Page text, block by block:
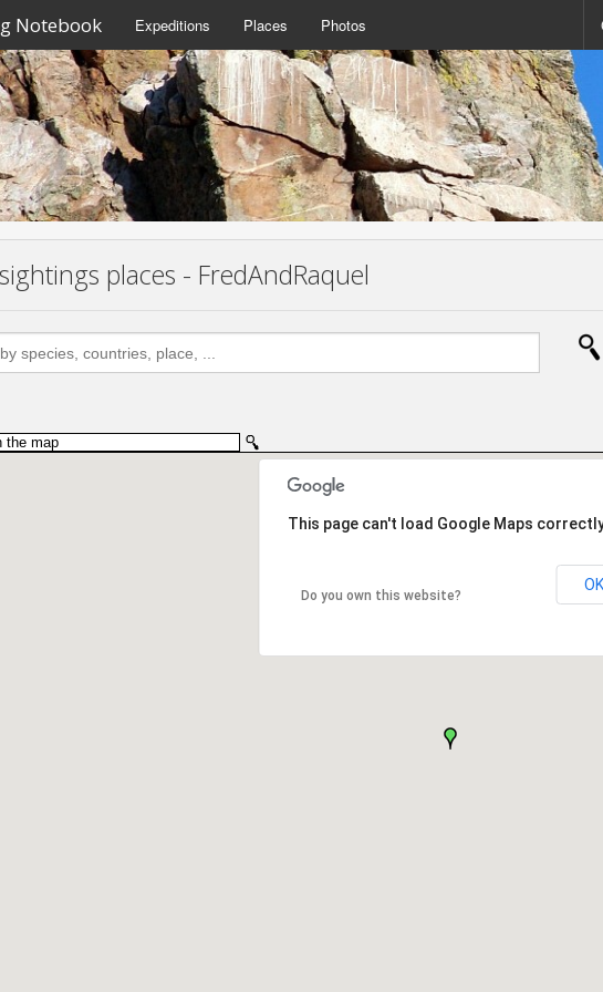
Notebook Expeditions Places Photos
places - FredAndRaquel
This page can't load Google Maps
Do you own this website?
OK